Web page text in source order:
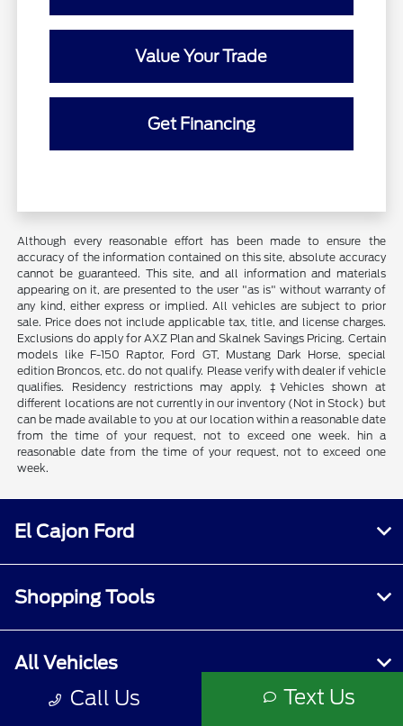
Value Your Trade
Get Financing
Although every reasonable effort has been made to ensure the
accuracy of the information contained on this site, absolute accuracy
cannot be guaranteed. This site, and all information and materials
appearing on it, are presented to the user "as is" without warranty of
any kind, either express or implied. All vehicles are subject to prior
sale. Price does not include applicable tax, title, and license charges.
Exclusions do apply for AXZ Plan and Skalnek Savings Pricing. Certain
models like F-150 Raptor, Ford GT, Mustang Dark Horse, special
edition Broncos, etc. do not qualify. Please verify with dealer if vehicle
qualifies. Residency restrictions may apply. ‡Vehicles shown at
different locations are not currently in our inventory (Not in Stock) but
can be made available to you at our location within a reasonable date
from the time of your request, not to exceed one week. hin a
reasonable date from the time of your request, not to exceed one
week.
Call Us Text Us
El Cajon Ford
Shopping Tools
All Vehicles